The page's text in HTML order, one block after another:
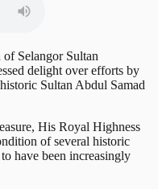
Selangor Sultan
delight over efforts by
Sultan Abdul Samad
His Royal Highness
of several historic
have been increasingly